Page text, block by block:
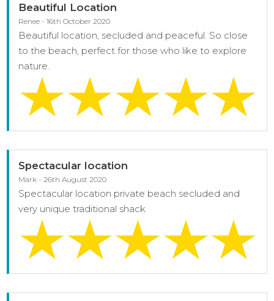
Beautiful Location
Renee - 16th October 2020
Beautiful location, secluded and peaceful. So close
to the beach, perfect for those who like to explore
nature.
Spectacular location
Mark - 26th August 2020
Spectacular location private beach secluded and
very unique traditional shack